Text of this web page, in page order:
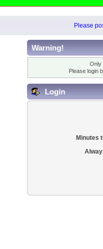
Please
Warning!
Only
Please login
Login
Minutes